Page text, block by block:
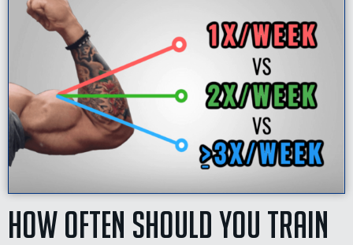
How Often Should You Train